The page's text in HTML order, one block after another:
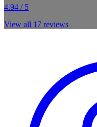
4.94 / 5
View all 17 reviews